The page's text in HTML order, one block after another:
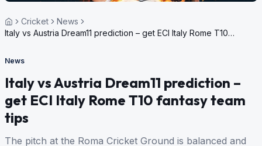
Cricket
News
Italy vs Austria Dream11 prediction – get ECI Italy Rome T10
News
Italy vs Austria Dream11 prediction –
get ECI Italy Rome T10 fantasy team
tips
The pitch at the Roma Cricket Ground is balanced and